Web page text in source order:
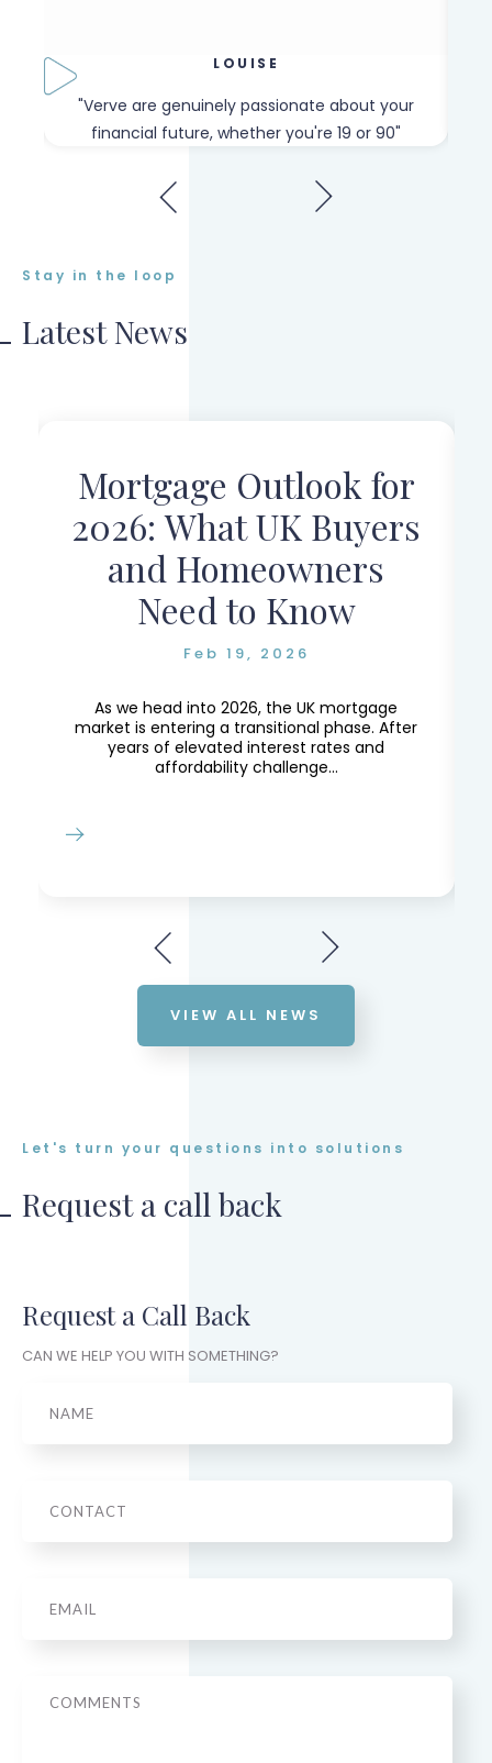
LOUISE
"Verve are genuinely passionate about your
financial future, whether you're 19 or 90"
Stay in the loop
Latest News
Mortgage Outlook for
2026: What UK Buyers
and Homeowners
Need to Know
Feb 19, 2026
As we head into 2026, the UK mortgage
market is entering a transitional phase. After
years of elevated interest rates and
affordability challenge...
VIEW ALL NEWS
Let's turn your questions into solutions
Request a call back
Request a Call Back
CAN WE HELP YOU WITH SOMETHING?